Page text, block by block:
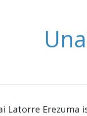
Latorre Erezuma